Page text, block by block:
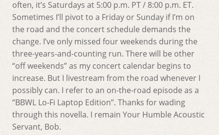
often, it’s Saturdays at 5:00 p.m. PT / 8:00 p.m. ET.
Sometimes I’ll pivot to a Friday or Sunday if I’m on
the road and the concert schedule demands the
change. I’ve only missed four weekends during the
three-years-and-counting run. There will be other
“off weekends” as my concert calendar begins to
increase. But I livestream from the road whenever I
possibly can. I refer to an on-the-road episode as a
“BBWL Lo-Fi Laptop Edition”. Thanks for wading
through this novella. I remain Your Humble Acoustic
Servant, Bob.